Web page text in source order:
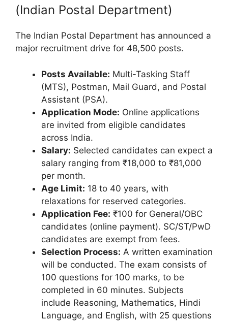
(Indian Postal Department)
The Indian Postal Department has announced a
major recruitment drive for 48,500 posts.
Posts Available: Multi-Tasking Staff
(MTS), Postman, Mail Guard, and Postal
Assistant (PSA).
Application Mode: Online applications
are invited from eligible candidates
across India.
Salary: Selected candidates can expect a
salary ranging from ₹18,000 to ₹81,000
per month.
Age Limit: 18 to 40 years, with
relaxations for reserved categories.
Application Fee: ₹100 for General/OBC
candidates (online payment). SC/ST/PwD
candidates are exempt from fees.
Selection Process: A written examination
will be conducted. The exam consists of
100 questions for 100 marks, to be
completed in 60 minutes. Subjects
include Reasoning, Mathematics, Hindi
Language, and English, with 25 questions